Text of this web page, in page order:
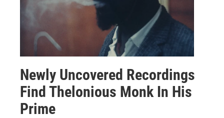
Newly Uncovered Recordings
Find Thelonious Monk In His
Prime